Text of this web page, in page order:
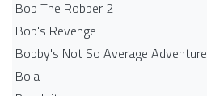
Bob The Robber 2
Bob's Revenge
Bobby's Not So Average Adventure
Bola